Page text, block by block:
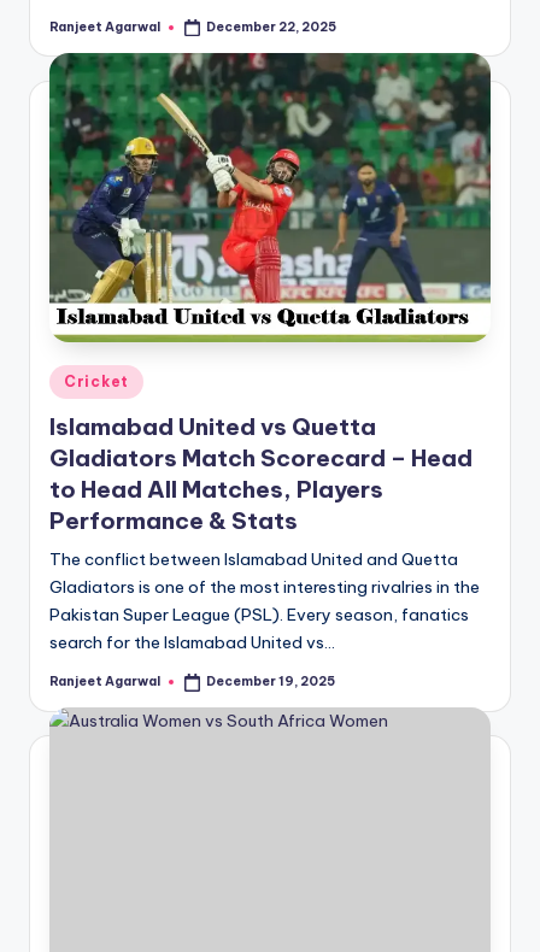
Posted
Ranjeet Agarwal December 22, 2025
Posted
in
Cricket
Islamabad United vs Quetta
Gladiators Match Scorecard – Head
to Head All Matches, Players
Performance & Stats
The conflict between Islamabad United and Quetta
Gladiators is one of the most interesting rivalries in the
Pakistan Super League (PSL). Every season, fanatics
search for the Islamabad United vs…
Posted
Ranjeet Agarwal December 19, 2025